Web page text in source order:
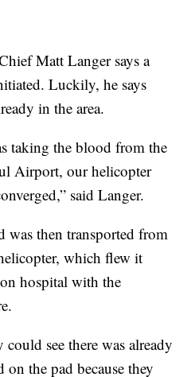
Matt Langer says a
Luckily, he says
in the area.
taking the blood from the
Airport, our helicopter
said Langer.
was then transported from
which flew it
hospital with the
see there was already
on the pad because they